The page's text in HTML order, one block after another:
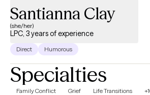
Santianna Clay
(she/her)
LPC, 3 years of experience
Direct Humorous
Specialties
Family Conflict Grief Life Transitions